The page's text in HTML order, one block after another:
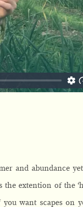
and abundance
extention of the
want scapes on